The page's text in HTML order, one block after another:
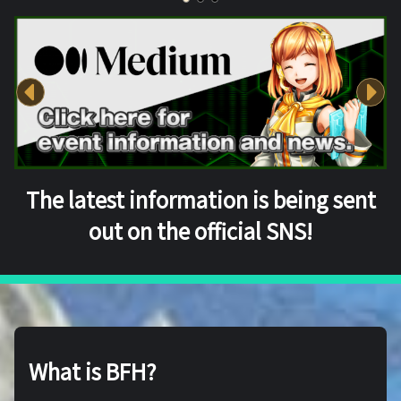
The latest information is being sent
out on the official SNS!
What is BFH?